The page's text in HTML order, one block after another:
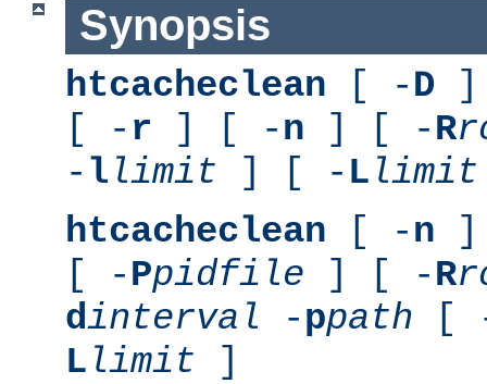
Synopsis
htcacheclean [ -D ]
[ - r ] [ -n ] [ -R
- l limit ] [ - L limit
htcacheclean [ -n ]
[ -Ppidfile ] [ -R
dinterval -ppath [
L limit ]